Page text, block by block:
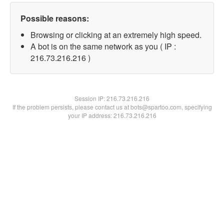
Possible reasons:
Browsing or clicking at an extremely high speed.
A bot is on the same network as you ( IP :
216.73.216.216 )
Session IP:216.73.216.216
If the problem persists, please contact us at bots@spartoo.com, specifying
your IP address: 216.73.216.216